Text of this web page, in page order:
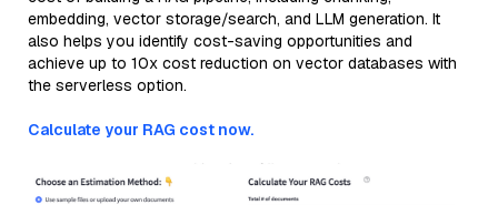
embedding, vector storage/search, and LLM generation. It
also helps you identify cost-saving opportunities and
achieve up to 10x cost reduction on vector databases with
the serverless option.
Calculate your RAG cost now.